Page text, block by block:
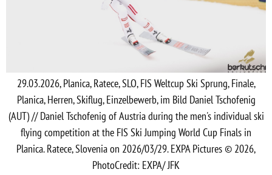
29.03.2026, Planica, Ratece, SLO, FIS Weltcup Ski Sprung, Finale,
Planica, Herren, Skiflug, Einzelbewerb, im Bild Daniel Tschofenig
(AUT) // Daniel Tschofenig of Austria during the men's individual ski
flying competition at the FIS Ski Jumping World Cup Finals in
Planica. Ratece, Slovenia on 2026/03/29. EXPA Pictures © 2026,
PhotoCredit: EXPA/ JFK